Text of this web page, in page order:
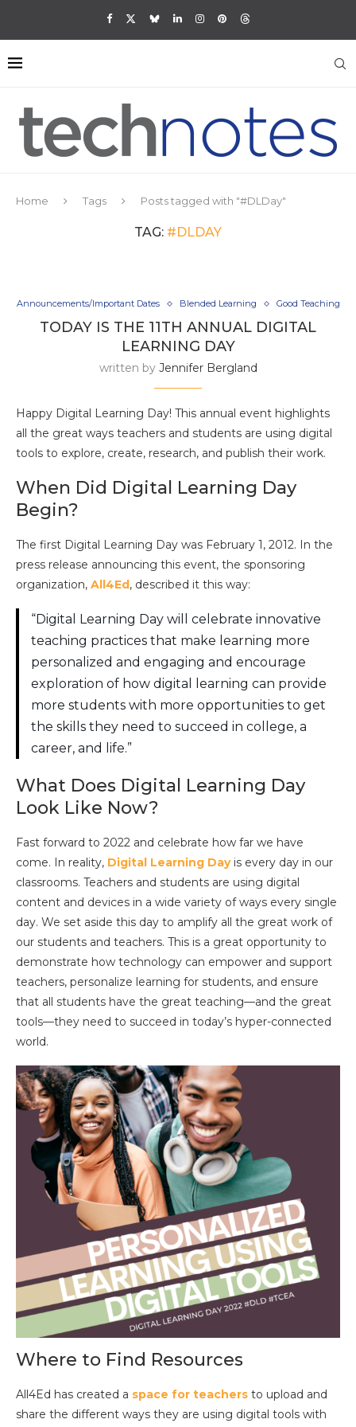
Home Tags Posts tagged with "#DLDay"
TAG: #DLDAY
Announcements/Important Dates Blended Learning Good Teaching
TODAY IS THE 11TH ANNUAL DIGITAL
LEARNING DAY
written by Jennifer Bergland
Happy Digital Learning Day! This annual event highlights
all the great ways teachers and students are using digital
tools to explore, create, research, and publish their work.
When Did Digital Learning Day
Begin?
The first Digital Learning Day was February 1, 2012. In the
press release announcing this event, the sponsoring
organization, All4Ed, described it this way:
“Digital Learning Day will celebrate innovative
teaching practices that make learning more
personalized and engaging and encourage
exploration of how digital learning can provide
more students with more opportunities to get
the skills they need to succeed in college, a
career, and life.”
What Does Digital Learning Day
Look Like Now?
Fast forward to 2022 and celebrate how far we have
come. In reality, Digital Learning Dayis every day in our
classrooms. Teachers and students are using digital
content and devices in a wide variety of ways every single
day. We set aside this day to amplify all the great work of
our students and teachers. This is a great opportunity to
demonstrate how technology can empower and support
teachers, personalize learning for students, and ensure
that all students have the great teaching—and the great
tools—they need to succeed in today’s hyper-connected
world.
Where to Find Resources
All4Ed has created a space for teachers to upload and
share the different ways they are using digital tools with